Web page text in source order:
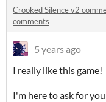
Crooked Silence v2
comments
5 years ago
I really like this game!
I'm here to ask for